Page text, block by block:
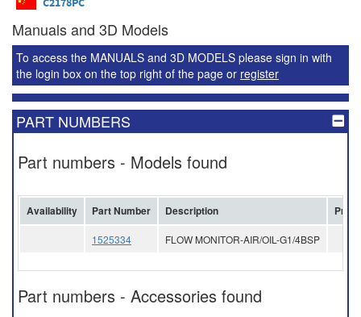
Manuals and 3D Models
To access the MANUALS and 3D MODELS please sign in with
the login box on the top right of the page or register
PART NUMBERS
Part numbers - Models found
Availability Part Number Description Price
1525334 FLOW MONITOR-AIR/OIL-G1/4BSP
Part numbers - Accessories found